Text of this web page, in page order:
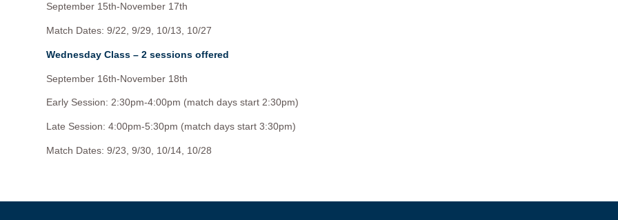
September 15th-November 17th
Match Dates: 9/22, 9/29, 10/13, 10/27
Wednesday Class – 2 sessions offered
September 16th-November 18th
Early Session: 2:30pm-4:00pm (match days start 2:30pm)
Late Session: 4:00pm-5:30pm (match days start 3:30pm)
Match Dates: 9/23, 9/30, 10/14, 10/28